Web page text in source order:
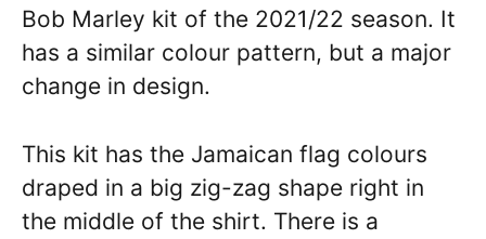
Bob Marley kit of the 2021/22 season. It
has a similar colour pattern, but a major
change in design.
This kit has the Jamaican flag colours
draped in a big zig-zag shape right in
the middle of the shirt. There is a